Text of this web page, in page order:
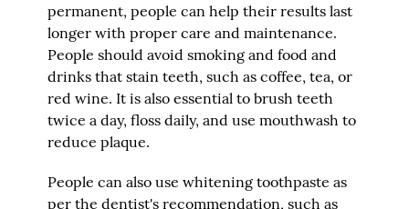
permanent, people can help their results last
longer with proper care and maintenance.
People should avoid smoking and food and
drinks that stain teeth, such as coffee, tea, or
red wine. It is also essential to brush teeth
twice a day, floss daily, and use mouthwash to
reduce plaque.
People can also use whitening toothpaste as
per the dentist's recommendation, such as